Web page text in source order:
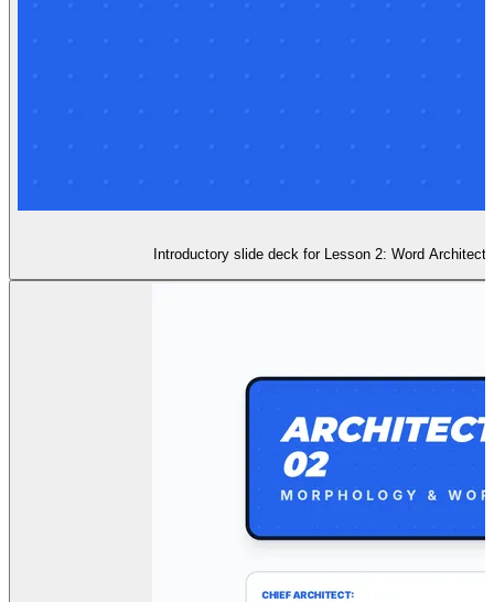
Introductory slide deck for Lesson 2: Word